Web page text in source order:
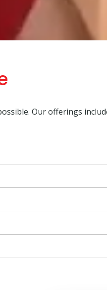
Our offerings